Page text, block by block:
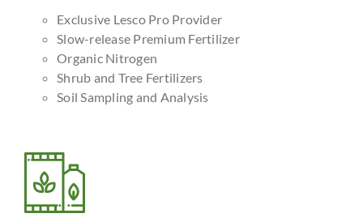
Exclusive Lesco Pro Provider
Slow-release Premium Fertilizer
Organic Nitrogen
Shrub and Tree Fertilizers
Soil Sampling and Analysis